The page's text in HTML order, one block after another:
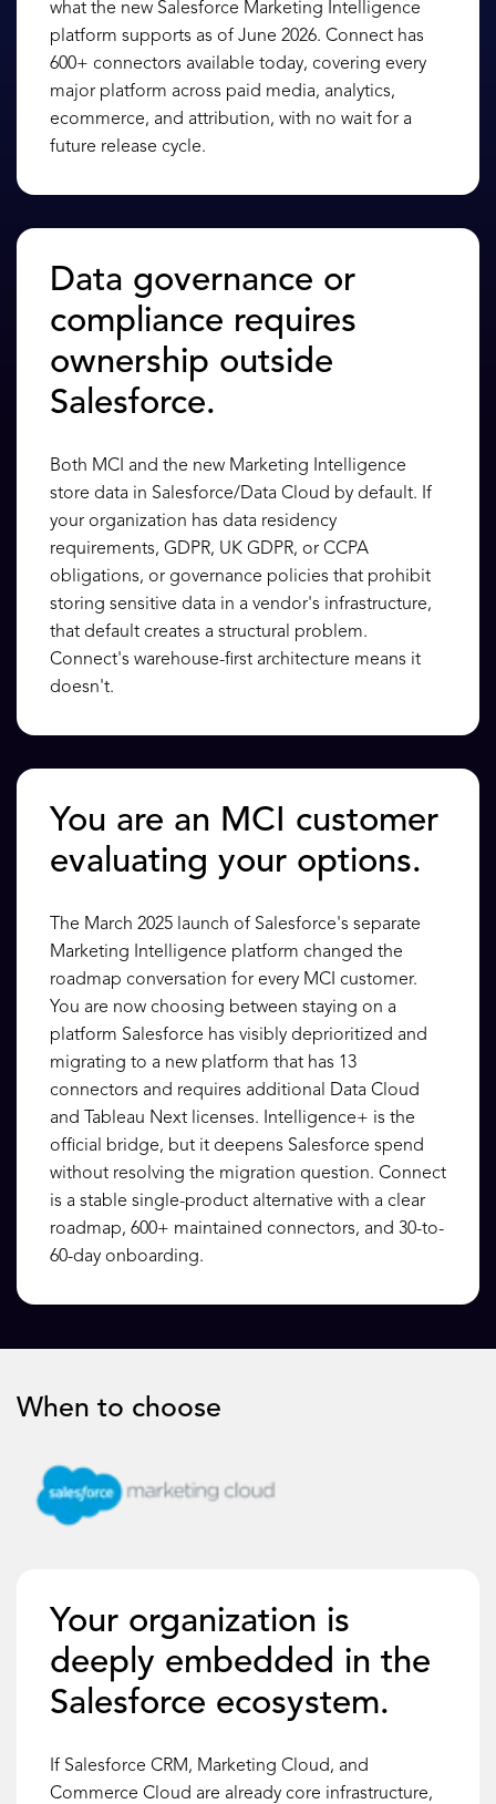
what the new Salesforce Marketing Intelligence
platform supports as of June 2026. Connect has
600+ connectors available today, covering every
major platform across paid media, analytics,
ecommerce, and attribution, with no wait for a
future release cycle.
Data governance or
compliance requires
ownership outside
Salesforce.
Both MCI and the new Marketing Intelligence
store data in Salesforce/Data Cloud by default. If
your organization has data residency
requirements, GDPR, UK GDPR, or CCPA
obligations, or governance policies that prohibit
storing sensitive data in a vendor's infrastructure,
that default creates a structural problem.
Connect's warehouse-first architecture means it
doesn't.
You are an MCI customer
evaluating your options.
The March 2025 launch of Salesforce's separate
Marketing Intelligence platform changed the
roadmap conversation for every MCI customer.
You are now choosing between staying on a
platform Salesforce has visibly deprioritized and
migrating to a new platform that has 13
connectors and requires additional Data Cloud
and Tableau Next licenses. Intelligence+ is the
official bridge, but it deepens Salesforce spend
without resolving the migration question. Connect
is a stable single-product alternative with a clear
roadmap, 600+ maintained connectors, and 30-to-
60-day onboarding.
When to choose
Your organization is
deeply embedded in the
Salesforce ecosystem.
If Salesforce CRM, Marketing Cloud, and
Commerce Cloud are already core infrastructure,